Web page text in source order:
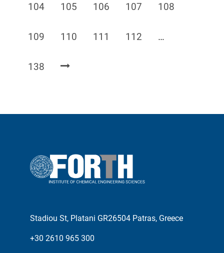
Page
104 Page
105 Page
106 Page
107 Page
108
Page
109 Page
110 Page
111 Page
112 …
Page
138
Stadiou St, Platani GR26504 Patras, Greece
+30 2610 965 300